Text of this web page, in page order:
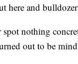
here and
nothing
out to be